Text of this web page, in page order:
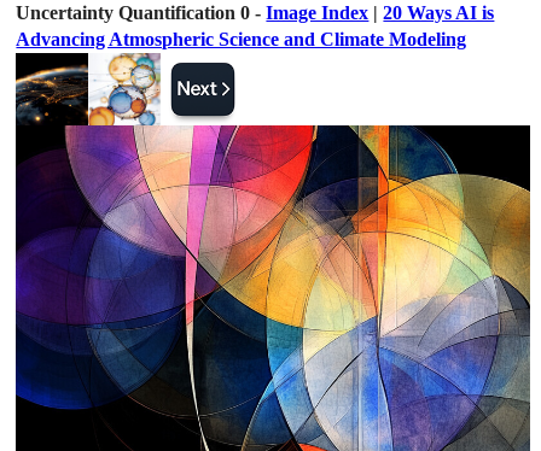
Uncertainty Quantification 0 -Image Index |20 Ways AI is
Advancing Atmospheric Science and Climate Modeling